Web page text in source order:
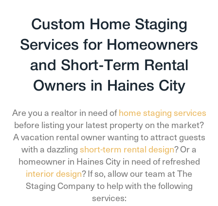
Custom Home Staging
Services for Homeowners
and Short-Term Rental
Owners in Haines City
Are you a realtor in need of home staging services
before listing your latest property on the market?
A vacation rental owner wanting to attract guests
with a dazzlingshort-term rental design? Or a
homeowner in Haines City in need of refreshed
interior design? If so, allow our team at The
Staging Company to help with the following
services: